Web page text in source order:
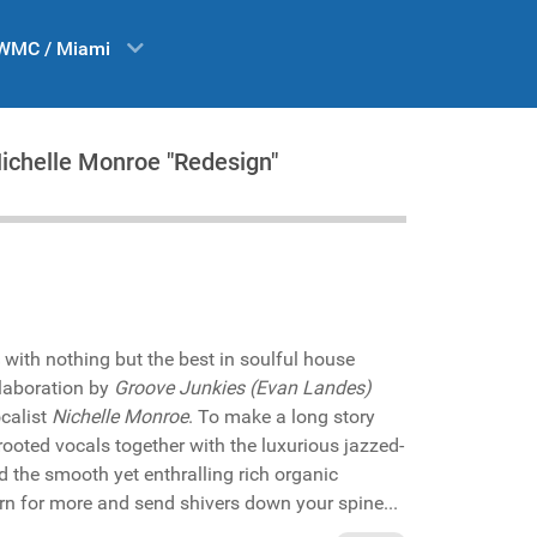
/ Miami
Monroe "Redesign"
nothing but the best in soulful house
by Groove Junkies (Evan Landes)
Nichelle Monroe. To make a long story
vocals together with the luxurious jazzed-
the smooth yet enthralling rich organic
for more and send shivers down your spine...